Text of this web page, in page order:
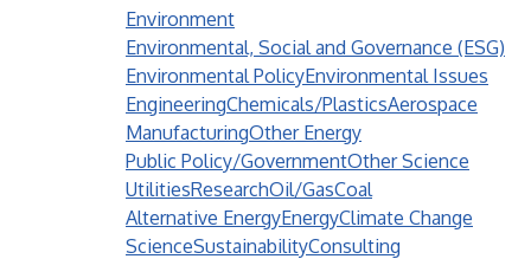
Environment
Environmental, Social and Governance (ESG)
Environmental PolicyEnvironmental Issues
EngineeringChemicals/PlasticsAerospace
ManufacturingOther Energy
Public Policy/GovernmentOther Science
UtilitiesResearchOil/GasCoal
Alternative EnergyEnergyClimate Change
ScienceSustainabilityConsulting